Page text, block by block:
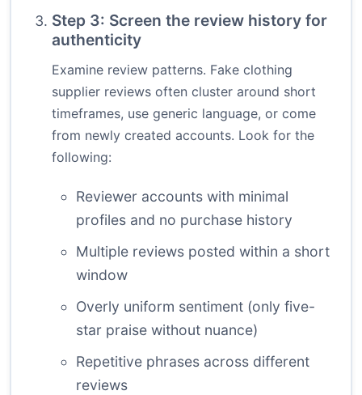
Step 3: Screen the review history for
authenticity
Examine review patterns. Fake clothing
supplier reviews often cluster around short
timeframes, use generic language, or come
from newly created accounts. Look for the
following:
Reviewer accounts with minimal
profiles and no purchase history
Multiple reviews posted within a short
window
Overly uniform sentiment (only five-
star praise without nuance)
Repetitive phrases across different
reviews